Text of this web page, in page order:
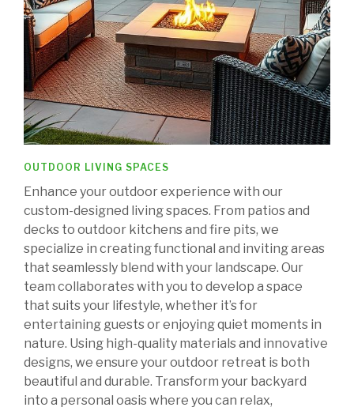
OUTDOOR LIVING SPACES
Enhance your outdoor experience with our
custom-designed living spaces. From patios and
decks to outdoor kitchens and fire pits, we
specialize in creating functional and inviting areas
that seamlessly blend with your landscape. Our
team collaborates with you to develop a space
that suits your lifestyle, whether it’s for
entertaining guests or enjoying quiet moments in
nature. Using high-quality materials and innovative
designs, we ensure your outdoor retreat is both
beautiful and durable. Transform your backyard
into a personal oasis where you can relax,